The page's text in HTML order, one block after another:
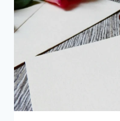
ON
“LETTERS
FOR
MY